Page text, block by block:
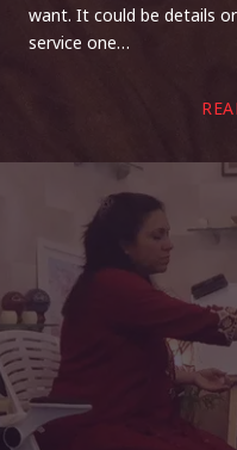
want. It could be details
service one…